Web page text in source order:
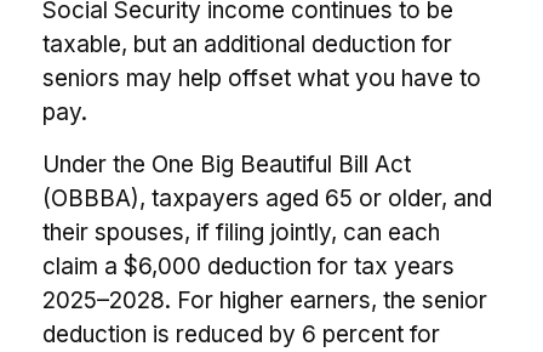
Social Security income continues to be
taxable, but an additional deduction for
seniors may help offset what you have to
pay.
Under the One Big Beautiful Bill Act
(OBBBA), taxpayers aged 65 or older, and
their spouses, if filing jointly, can each
claim a $6,000 deduction for tax years
2025–2028. For higher earners, the senior
deduction is reduced by 6 percent for